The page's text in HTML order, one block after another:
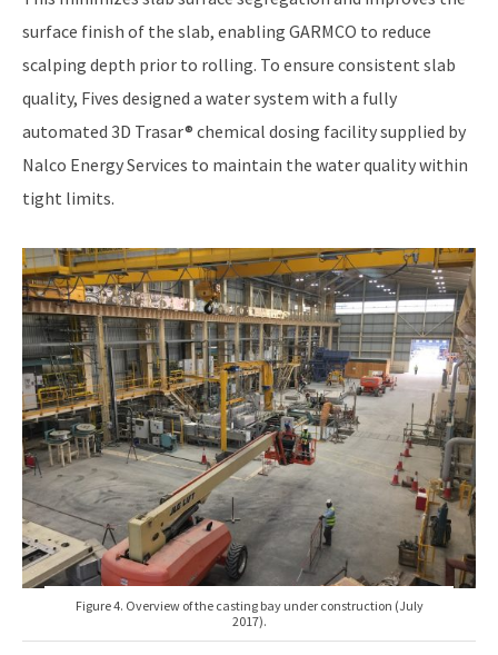
surface finish of the slab, enabling GARMCO to reduce
scalping depth prior to rolling. To ensure consistent slab
quality, Fives designed a water system with a fully
automated 3D Trasar® chemical dosing facility supplied by
Nalco Energy Services to maintain the water quality within
tight limits.
Figure 4. Overview of the casting bay under construction (July
2017).